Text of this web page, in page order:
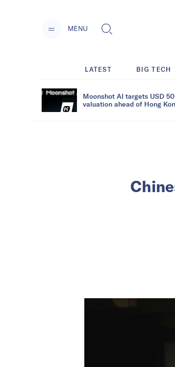
MENU
LATEST BIG TECH
Moonshot AI targets USD
valuation ahead of Hong